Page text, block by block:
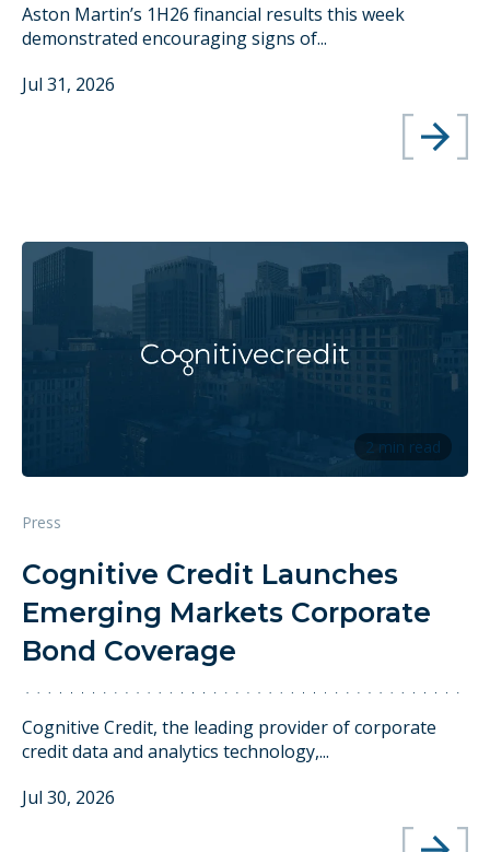
Aston Martin’s 1H26 financial results this week
demonstrated encouraging signs of...
Jul 31, 2026
2 min read
Press
Cognitive Credit Launches
Emerging Markets Corporate
Bond Coverage
Cognitive Credit, the leading provider of corporate
credit data and analytics technology,...
Jul 30, 2026